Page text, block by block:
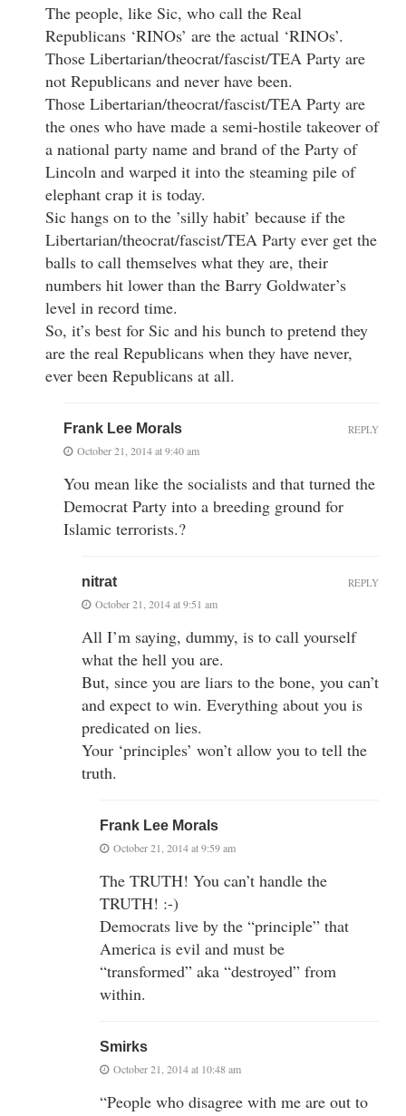
The people, like Sic, who call the Real
Republicans ‘RINOs’ are the actual ‘RINOs’.
Those Libertarian/theocrat/fascist/TEA Party are
not Republicans and never have been.
Those Libertarian/theocrat/fascist/TEA Party are
the ones who have made a semi-hostile takeover of
a national party name and brand of the Party of
Lincoln and warped it into the steaming pile of
elephant crap it is today.
Sic hangs on to the ’silly habit’ because if the
Libertarian/theocrat/fascist/TEA Party ever get the
balls to call themselves what they are, their
numbers hit lower than the Barry Goldwater’s
level in record time.
So, it’s best for Sic and his bunch to pretend they
are the real Republicans when they have never,
ever been Republicans at all.
Frank Lee Morals
October 21, 2014 at 9:40 am
You mean like the socialists and that turned the
Democrat Party into a breeding ground for
Islamic terrorists.?
REPLY
nitrat
October 21, 2014 at 9:51 am
All I’m saying, dummy, is to call yourself
what the hell you are.
But, since you are liars to the bone, you can’t
and expect to win. Everything about you is
predicated on lies.
Your ‘principles’ won’t allow you to tell the
truth.
REPLY
Frank Lee Morals
October 21, 2014 at 9:59 am
The TRUTH! You can’t handle the
TRUTH! :-)
Democrats live by the “principle” that
America is evil and must be
“transformed” aka “destroyed” from
within.
Smirks
October 21, 2014 at 10:48 am
“People who disagree with me are out to